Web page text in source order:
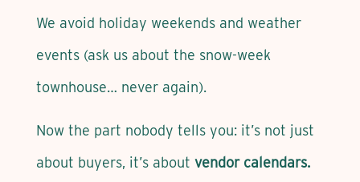
We avoid holiday weekends and weather
events (ask us about the snow-week
townhouse… never again).
Now the part nobody tells you: it’s not just
about buyers, it’s about vendor calendars.